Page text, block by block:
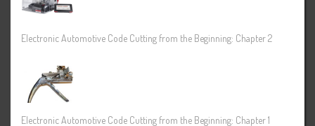
Electronic Automotive Code Cutting from the Beginning: Chapter 2
Electronic Automotive Code Cutting from the Beginning: Chapter 1